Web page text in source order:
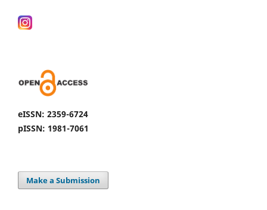
eISSN: 2359-6724
pISSN: 1981-7061
Make a Submission